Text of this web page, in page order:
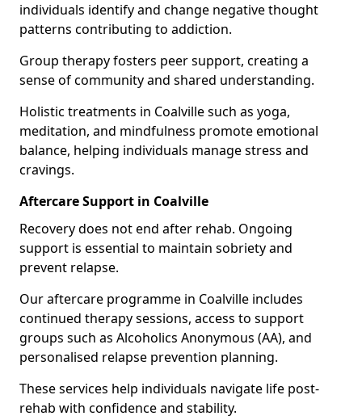
individuals identify and change negative thought
patterns contributing to addiction.
Group therapy fosters peer support, creating a
sense of community and shared understanding.
Holistic treatments in Coalville such as yoga,
meditation, and mindfulness promote emotional
balance, helping individuals manage stress and
cravings.
Aftercare Support in Coalville
Recovery does not end after rehab. Ongoing
support is essential to maintain sobriety and
prevent relapse.
Our aftercare programme in Coalville includes
continued therapy sessions, access to support
groups such as Alcoholics Anonymous (AA), and
personalised relapse prevention planning.
These services help individuals navigate life post-
rehab with confidence and stability.